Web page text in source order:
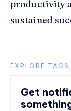
productivity
sustained
EXPLORE
Get